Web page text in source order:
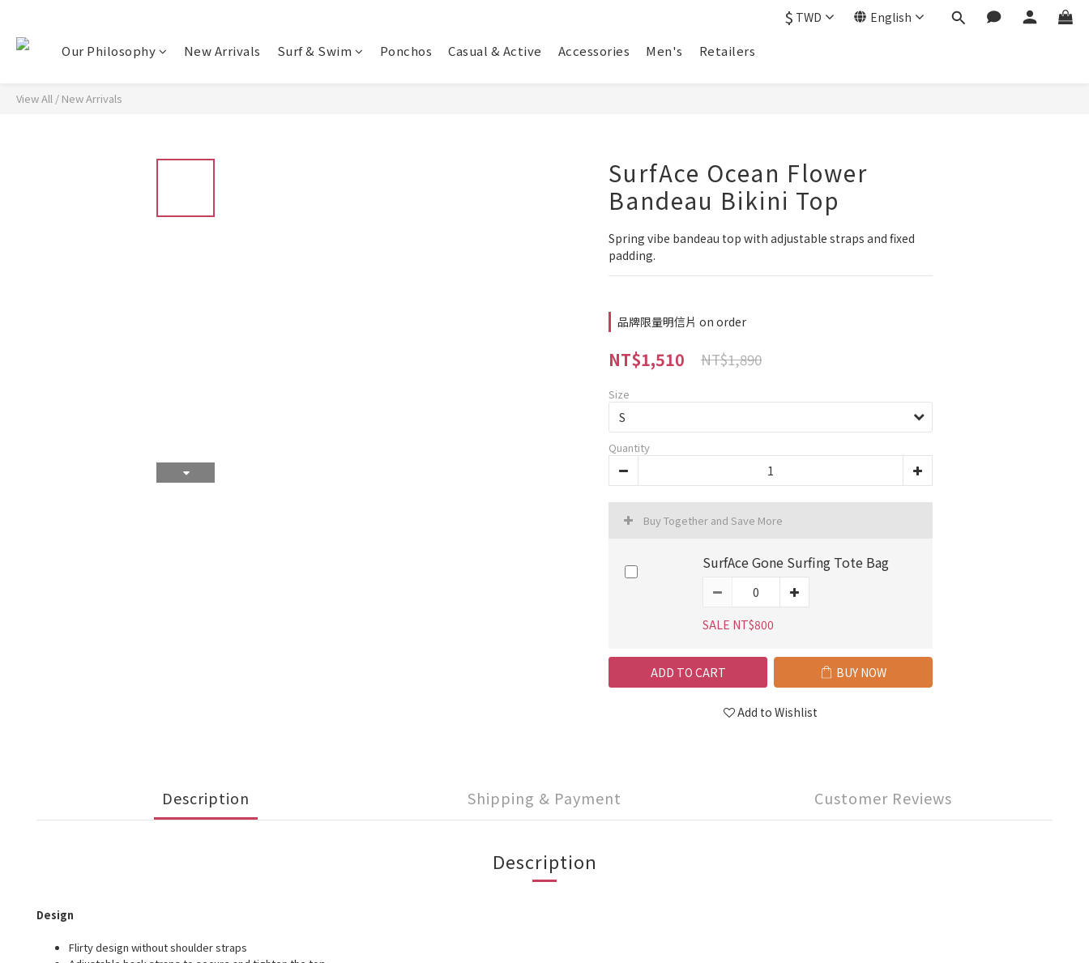
$ TWD English
Our Philosophy New Arrivals Surf & Swim Ponchos Casual & Active Accessories Men's Retailers
View All / New Arrivals
SurfAce Ocean Flower
Bandeau Bikini Top
Spring vibe bandeau top with adjustable straps and fixed
padding.
品牌限量明信片 on order
NT$1,510 NT$1,890
Size
Quantity
Buy Together and Save More
SurfAce Gone Surfing Tote Bag
SALE NT$800
ADD TO CART BUY NOW
Add to Wishlist
Description Shipping & Payment Customer Reviews
Description
Design
Flirty design without shoulder straps